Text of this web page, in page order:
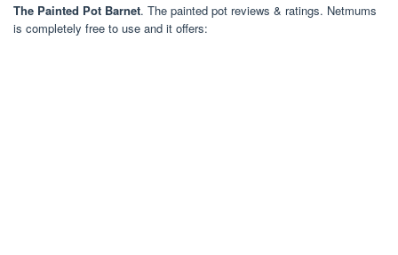
The Painted Pot Barnet. The painted pot reviews & ratings. Netmums
is completely free to use and it offers: